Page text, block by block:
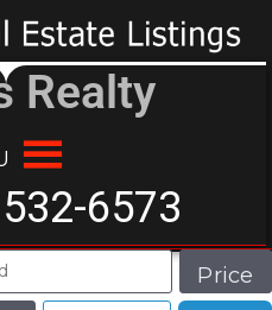
Realty
6573
Price